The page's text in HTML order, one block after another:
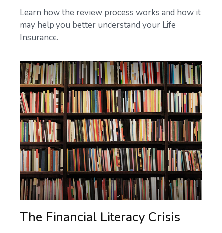
Learn how the review process works and how it
may help you better understand your Life
Insurance.
The Financial Literacy Crisis